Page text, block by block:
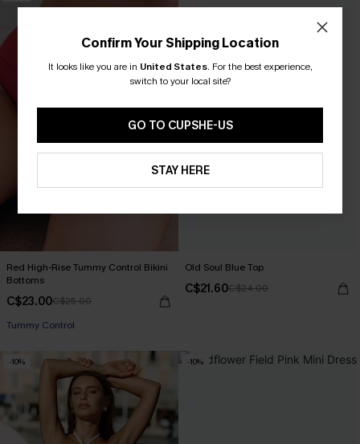
Red High-Rise Tummy Control Bikini
Bottoms
C$23.00C$25.00
Tummy Control
Old Soul Blue Top
C$21.60C$24.00
-10% -10%
Confirm Your Shipping Location
It looks like you are in United States. For the best experience,
switch to your local site?
GO TO CUPSHE-US
STAY HERE